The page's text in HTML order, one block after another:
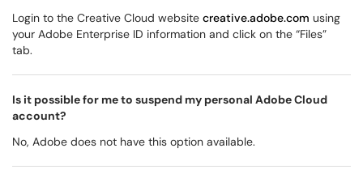
Login to the Creative Cloud website creative.adobe.com using
your Adobe Enterprise ID information and click on the “Files”
tab.
Is it possible for me to suspend my personal Adobe Cloud
account?
No, Adobe does not have this option available.